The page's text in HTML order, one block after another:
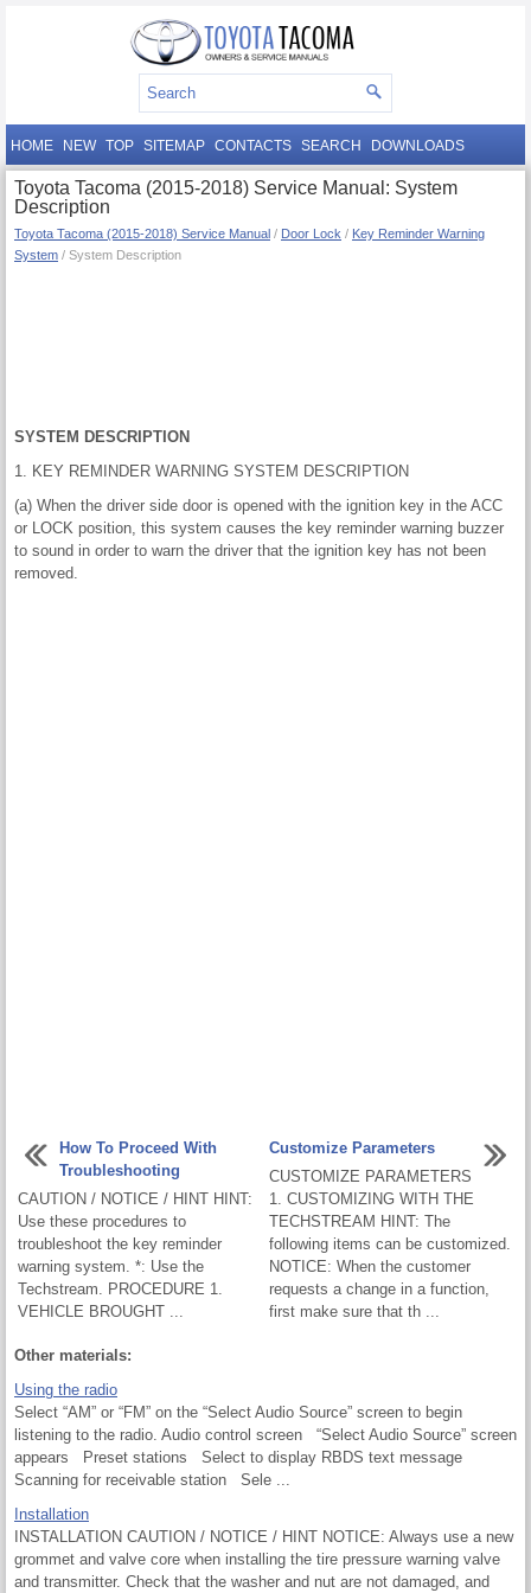
HOME NEW TOP SITEMAP CONTACTS SEARCH DOWNLOADS
Toyota Tacoma (2015-2018) Service Manual: System
Description
Toyota Tacoma (2015-2018) Service Manual / Door Lock / Key Reminder Warning
System / System Description
SYSTEM DESCRIPTION
1. KEY REMINDER WARNING SYSTEM DESCRIPTION
(a) When the driver side door is opened with the ignition key in the ACC
or LOCK position, this system causes the key reminder warning buzzer
to sound in order to warn the driver that the ignition key has not been
removed.
How To Proceed With
Troubleshooting
CAUTION / NOTICE / HINT HINT:
Use these procedures to
troubleshoot the key reminder
warning system. *: Use the
Techstream. PROCEDURE 1.
VEHICLE BROUGHT ...
Customize Parameters
CUSTOMIZE PARAMETERS
1. CUSTOMIZING WITH THE
TECHSTREAM HINT: The
following items can be customized.
NOTICE: When the customer
requests a change in a function,
first make sure that th ...
Other materials:
Using the radio
Select “AM” or “FM” on the “Select Audio Source” screen to begin
listening to the radio. Audio control screen “Select Audio Source” screen
appears Preset stations Select to display RBDS text message
Scanning for receivable station Sele ...
Installation
INSTALLATION CAUTION / NOTICE / HINT NOTICE: Always use a new
grommet and valve core when installing the tire pressure warning valve
and transmitter. Check that the washer and nut are not damaged, and